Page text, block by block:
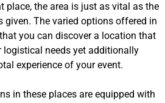
place, the area is just as vital as the
given. The varied options offered in
you can discover a location that
needs yet additionally
experience of your event.
in these places are equipped with